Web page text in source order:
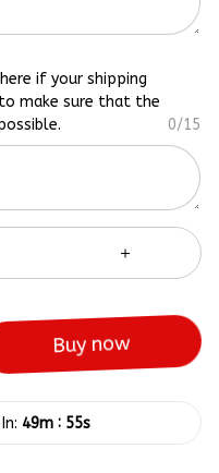
if your shipping
to make sure that the
0/15
Buy now
49m : 55s